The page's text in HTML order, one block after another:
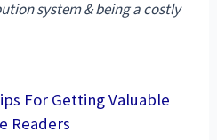
system & being a costly
For Getting Valuable
Readers